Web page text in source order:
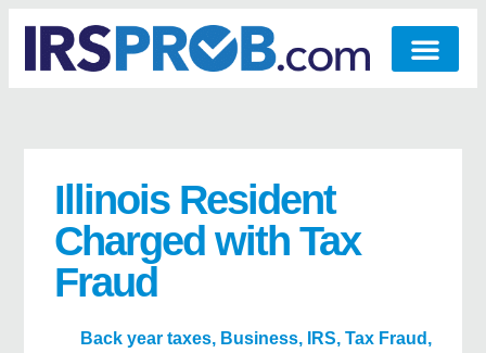
Illinois Resident
Charged with Tax
Fraud
Back year taxes, Business, IRS, Tax Fraud ,